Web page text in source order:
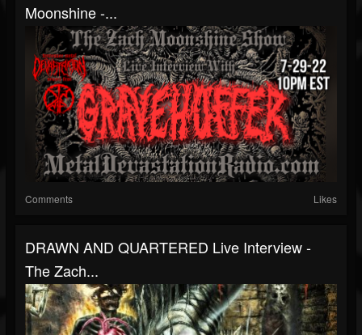
Moonshine -...
Comments Likes
DRAWN AND QUARTERED Live Interview -
The Zach...